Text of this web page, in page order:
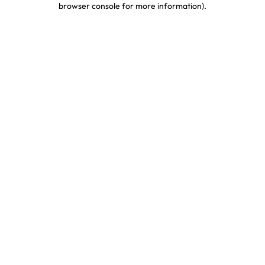
browser console for more information).